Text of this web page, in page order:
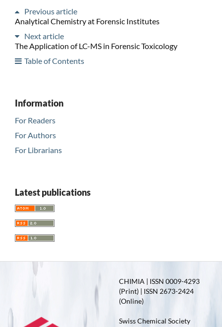
Previous article
Analytical Chemistry at Forensic Institutes
Next article
The Application of LC-MS in Forensic Toxicology
Table of Contents
Information
For Readers
For Authors
For Librarians
Latest publications
CHIMIA | ISSN 0009-4293
(Print) | ISSN 2673-2424
(Online)
Swiss Chemical Society